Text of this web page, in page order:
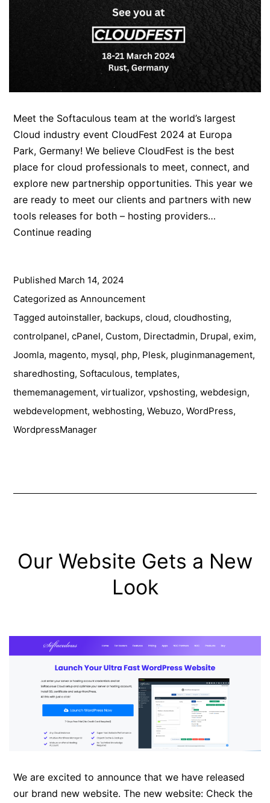
Meet the Softaculous team at the world’s largest
Cloud industry event CloudFest 2024 at Europa
Park, Germany! We believe CloudFest is the best
place for cloud professionals to meet, connect, and
explore new partnership opportunities. This year we
are ready to meet our clients and partners with new
tools releases for both – hosting providers…
Continue reading
Team
at
CloudFest
Published March 14, 2024
Categorized asAnnouncement
Taggedautoinstaller, backups,cloud,cloudhosting,
controlpanel,cPanel, Custom, Directadmin, Drupal,exim,
Joomla, magento, mysql, php, Plesk, pluginmanagement,
sharedhosting, Softaculous,templates,
thememanagement,virtualizor,vpshosting,webdesign,
webdevelopment,webhosting,Webuzo,WordPress,
WordpressManager
Our Website Gets a New
Look
We are excited to announce that we have released
our brand new website. The new website: Check the